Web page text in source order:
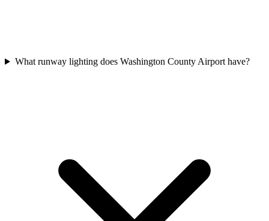
What runway lighting does Washington County Airport have?